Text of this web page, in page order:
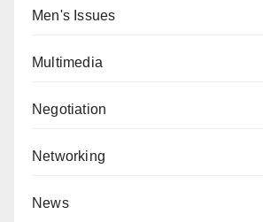
Men's Issues
Multimedia
Negotiation
Networking
News